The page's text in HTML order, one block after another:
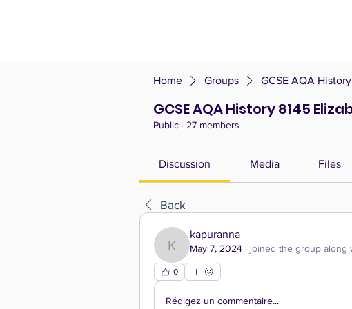
Home Groups GCSE AQA
GCSE AQA History 8145
Public · 27 members
Discussion Media Files
Back
kapuranna
kapuranna
May 7, 2024 · joined the group along
0
Rédigez un commentaire...